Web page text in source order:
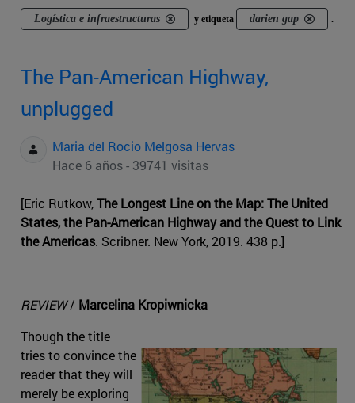
Logística e infraestructuras y etiqueta darien gap .
The Pan-American Highway,
unplugged
Maria del Rocio Melgosa Hervas
Hace 6 años - 39741 visitas
[Eric Rutkow,The Longest Line on the Map: The United
States, the Pan-American Highway and the Quest to Link
the Americas. Scribner. New York, 2019. 438 p.]
REVIEW/ Marcelina Kropiwnicka
Though the title
tries to convince the
reader that they will
merely be exploring